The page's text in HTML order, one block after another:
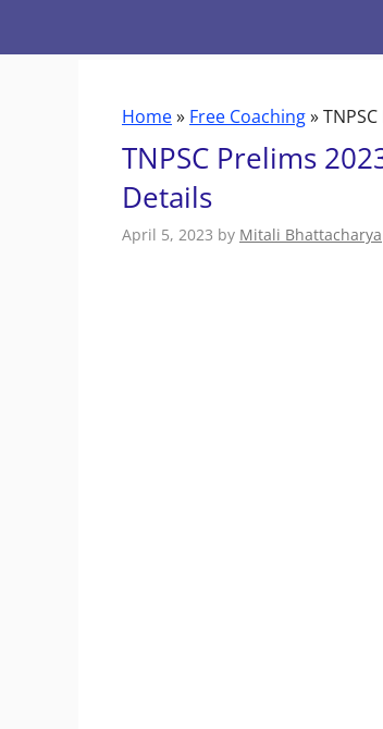
Home» Free Coaching»
TNPSC Prelims
Details
April 5, 2023 by Mitali Bhattacharya